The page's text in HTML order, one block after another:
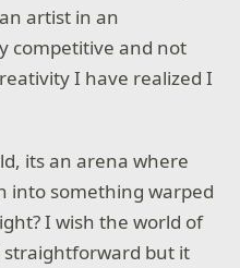
artist in an
competitive and not
I have realized I
its an arena where
into something warped
I wish the world of
straightforward but it